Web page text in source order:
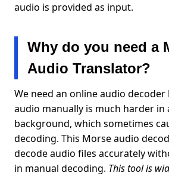
audio is provided as input.
Why do you need a
Audio Translator?
We need an online audio decoder
audio manually is much harder in
background, which sometimes
decoding. This Morse audio
decode audio files accurately
in manual decoding. This tool is